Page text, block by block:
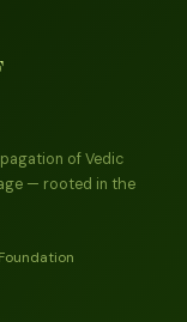
of Vedic
— rooted in the